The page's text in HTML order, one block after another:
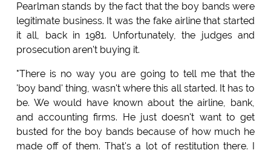
Pearlman stands by the fact that the boy bands were
legitimate business. It was the fake airline that started
it all, back in 1981. Unfortunately, the judges and
prosecution aren't buying it.
"There is no way you are going to tell me that the
'boy band' thing, wasn't where this all started. It has to
be. We would have known about the airline, bank,
and accounting firms. He just doesn't want to get
busted for the boy bands because of how much he
made off of them. That's a lot of restitution there. I